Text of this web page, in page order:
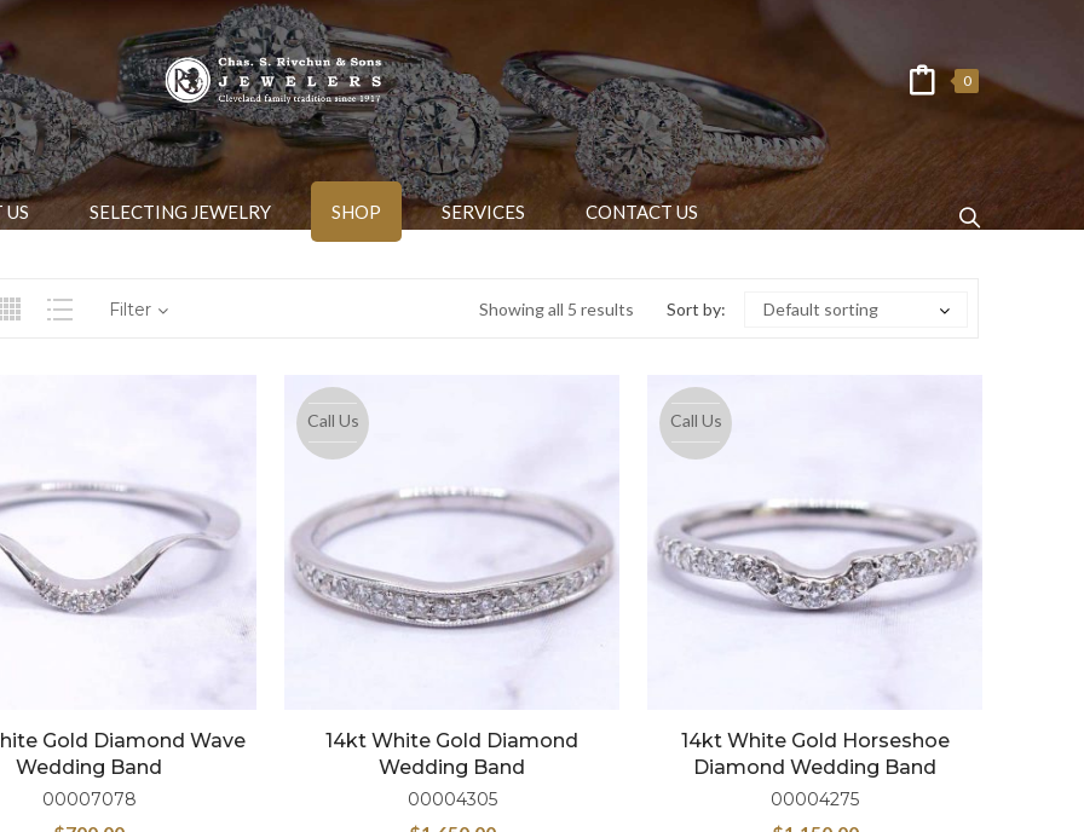
0
US SELECTING JEWELRY SHOP SERVICES CONTACT US
Showing all 5 results
Filter Sort by: Default sorting
Gold Diamond Wave
Wedding Band
00007078
Call Us
14kt White Gold Diamond
Wedding Band
00004305
Call Us
14kt White Gold Horseshoe
Diamond Wedding Band
00004275